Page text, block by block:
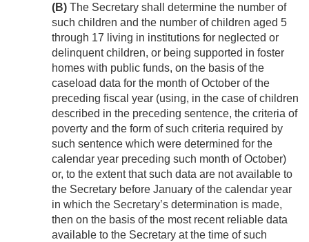
(B) The Secretary shall determine the number of
such children and the number of children aged 5
through 17 living in institutions for neglected or
delinquent children, or being supported in foster
homes with public funds, on the basis of the
caseload data for the month of October of the
preceding fiscal year (using, in the case of children
described in the preceding sentence, the criteria of
poverty and the form of such criteria required by
such sentence which were determined for the
calendar year preceding such month of October)
or, to the extent that such data are not available to
the Secretary before January of the calendar year
in which the Secretary’s determination is made,
then on the basis of the most recent reliable data
available to the Secretary at the time of such